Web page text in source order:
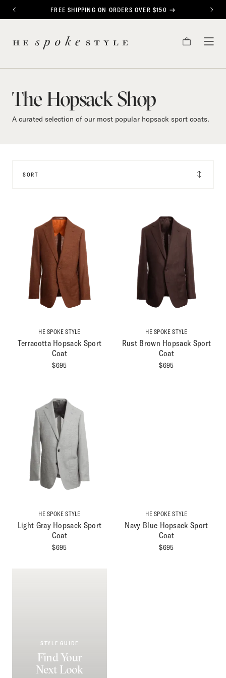
CONTENT
PREVIOUS FREE SHIPPING ON ORDERS OVER $150 NEXT
CART
Hopsack
Shop
The Hopsack Shop
A curated selection of our most popular hopsack sport coats.
SORT
HE SPOKE STYLE
Terracotta Hopsack Sport
Coat
$695
HE SPOKE STYLE
Rust Brown Hopsack Sport
Coat
$695
HE SPOKE STYLE
Light Gray Hopsack Sport
Coat
$695
HE SPOKE STYLE
Navy Blue Hopsack Sport
Coat
$695
STYLE GUIDE
Find Your
Next Look